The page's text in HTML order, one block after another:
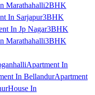
Marathahalli2BHK
In Sarjapur3BHK
In Jp Nagar3BHK
Marathahalli3BHK
Apartment In
In BellandurApartment
House In